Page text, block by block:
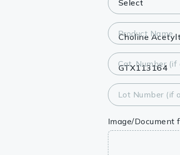
Product Name
Cat. Number
Lot Number (if
Image/Document